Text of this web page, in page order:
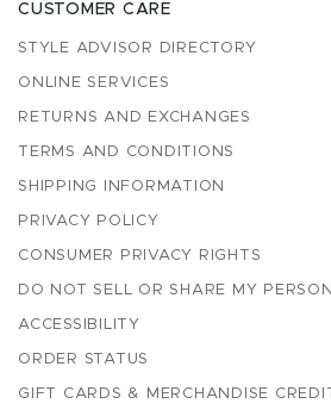
CUSTOMER CARE
STYLE ADVISOR DIRECTORY
ONLINE SERVICES
RETURNS AND EXCHANGES
TERMS AND CONDITIONS
SHIPPING INFORMATION
PRIVACY POLICY
CONSUMER PRIVACY RIGHTS
DO NOT SELL OR SHARE MY
ACCESSIBILITY
ORDER STATUS
GIFT CARDS & MERCHANDISE